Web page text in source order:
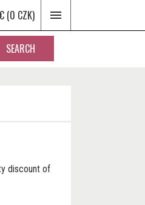
(0 CZK)
SEARCH
discount of